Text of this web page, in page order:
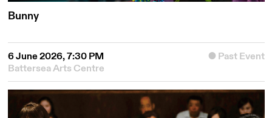
Bunny
6 June 2026, 7:30 PM
Past Event
Battersea Arts Centre